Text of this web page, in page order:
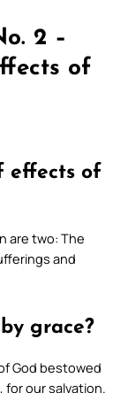
2 –
of
effects of
are two: The
and
grace?
God bestowed
our salvation.